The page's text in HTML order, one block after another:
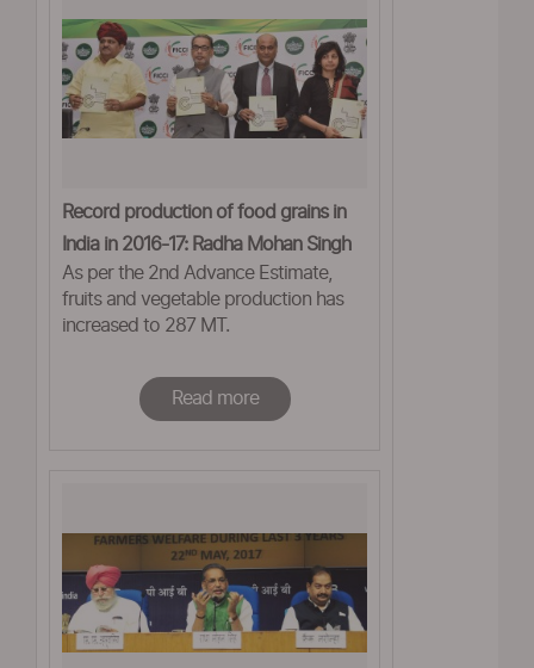
Record production of food grains in
India in 2016-17: Radha Mohan Singh
As per the 2nd Advance Estimate,
fruits and vegetable production has
increased to 287 MT.
Read more